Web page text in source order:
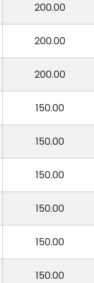
200.00
200.00
200.00
150.00
150.00
150.00
150.00
150.00
150.00